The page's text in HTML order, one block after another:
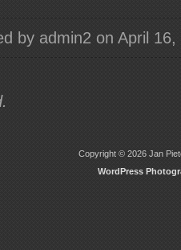
by admin2 on April 16,
Copyright © 2026 Jan
WordPress